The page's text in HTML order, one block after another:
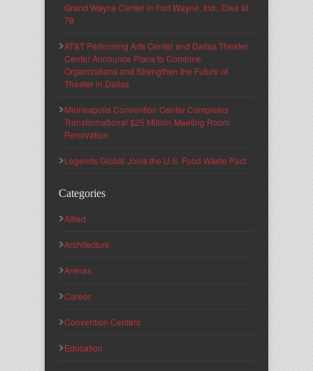
Grand Wayne Center in Fort Wayne, Ind., Dies at
78
AT&T Performing Arts Center and Dallas Theater
Center Announce Plans to Combine
Organizations and Strengthen the Future of
Theater in Dallas
Minneapolis Convention Center Completes
Transformational $25 Million Meeting Room
Renovation
Legends Global Joins the U.S. Food Waste Pact
Categories
Allied
Architecture
Arenas
Career
Convention Centers
Education